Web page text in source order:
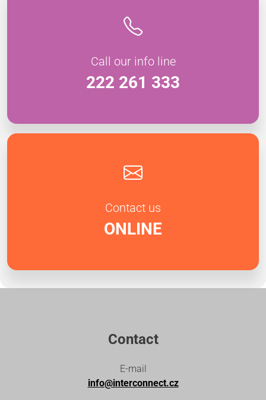
Call our info line
222 261 333
Contact us
ONLINE
Contact
E-mail
info@interconnect.cz